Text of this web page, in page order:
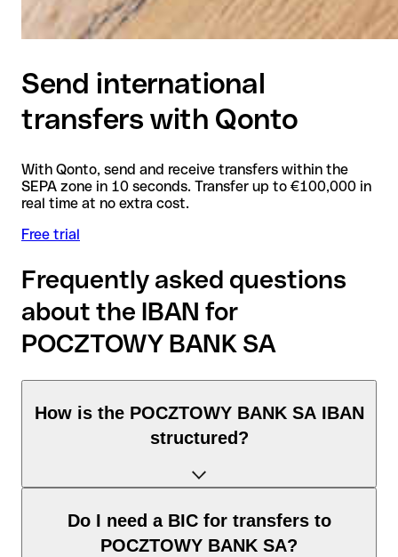
Send international
transfers with Qonto
With Qonto, send and receive transfers within the
SEPA zone in 10 seconds. Transfer up to €100,000 in
real time at no extra cost.
Free trial
Frequently asked questions
about the IBAN for
POCZTOWY BANK SA
How is the POCZTOWY BANK SA IBAN
structured?
The Poland IBAN consists of exactly 28 characters and
includes three elements:
Do I need a BIC for transfers to
POCZTOWY BANK SA?